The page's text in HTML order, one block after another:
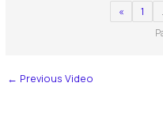
« 1
← Previous Video